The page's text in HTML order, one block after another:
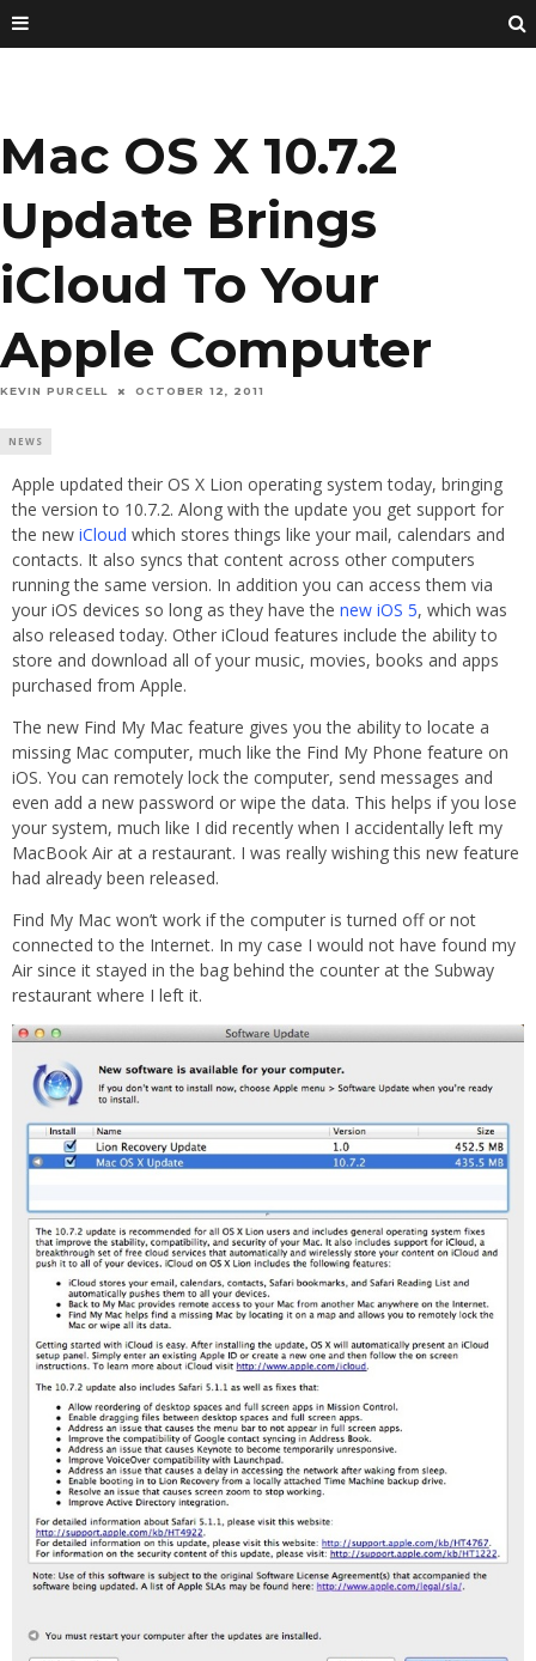
Mac OS X 10.7.2
Update Brings
iCloud To Your
Apple Computer
KEVIN PURCELL OCTOBER 12, 2011
NEWS
Apple updated their OS X Lion operating system today, bringing
the version to 10.7.2. Along with the update you get support for
the new iCloud which stores things like your mail, calendars and
contacts. It also syncs that content across other computers
running the same version. In addition you can access them via
your iOS devices so long as they have the new iOS 5, which was
also released today. Other iCloud features include the ability to
store and download all of your music, movies, books and apps
purchased from Apple.
The new Find My Mac feature gives you the ability to locate a
missing Mac computer, much like the Find My Phone feature on
iOS. You can remotely lock the computer, send messages and
even add a new password or wipe the data. This helps if you lose
your system, much like I did recently when I accidentally left my
MacBook Air at a restaurant. I was really wishing this new feature
had already been released.
Find My Mac won’t work if the computer is turned off or not
connected to the Internet. In my case I would not have found my
Air since it stayed in the bag behind the counter at the Subway
restaurant where I left it.